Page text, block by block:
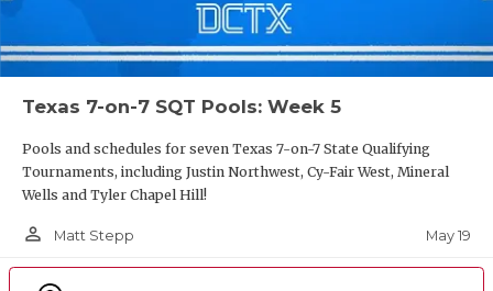
Texas 7-on-7 SQT Pools: Week 5
Pools and schedules for seven Texas 7-on-7 State Qualifying
Tournaments, including Justin Northwest, Cy-Fair West, Mineral
Wells and Tyler Chapel Hill!
person_outline Matt Stepp May 19